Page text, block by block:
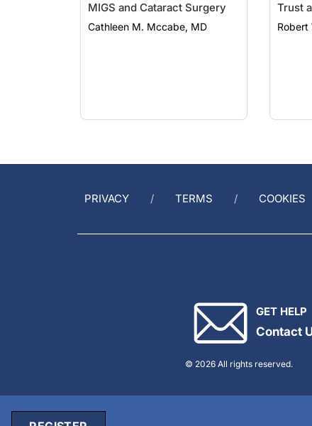
MIGS and Cataract Surgery
Cathleen M. Mccabe, MD
Trust
Robert
PRIVACY TERMS COOKIES
GET HELP
Contact
© 2026 All rights reserved.